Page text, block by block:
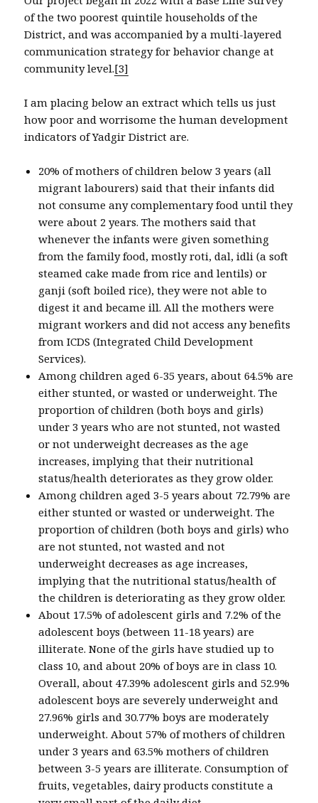
of the two poorest quintile households of the
District, and was accompanied by a multi-layered
communication strategy for behavior change at
community level.[3]
I am placing below an extract which tells us just
how poor and worrisome the human development
indicators of Yadgir District are.
20% of mothers of children below 3 years (all
migrant labourers) said that their infants did
not consume any complementary food until they
were about 2 years. The mothers said that
whenever the infants were given something
from the family food, mostly roti, dal, idli (a soft
steamed cake made from rice and lentils) or
ganji (soft boiled rice), they were not able to
digest it and became ill. All the mothers were
migrant workers and did not access any benefits
from ICDS (Integrated Child Development
Services).
Among children aged 6-35 years, about 64.5% are
either stunted, or wasted or underweight. The
proportion of children (both boys and girls)
under 3 years who are not stunted, not wasted
or not underweight decreases as the age
increases, implying that their nutritional
status/health deteriorates as they grow older.
Among children aged 3-5 years about 72.79% are
either stunted or wasted or underweight. The
proportion of children (both boys and girls) who
are not stunted, not wasted and not
underweight decreases as age increases,
implying that the nutritional status/health of
the children is deteriorating as they grow older.
About 17.5% of adolescent girls and 7.2% of the
adolescent boys (between 11-18 years) are
illiterate. None of the girls have studied up to
class 10, and about 20% of boys are in class 10.
Overall, about 47.39% adolescent girls and 52.9%
adolescent boys are severely underweight and
27.96% girls and 30.77% boys are moderately
underweight. About 57% of mothers of children
under 3 years and 63.5% mothers of children
between 3-5 years are illiterate. Consumption of
fruits, vegetables, dairy products constitute a